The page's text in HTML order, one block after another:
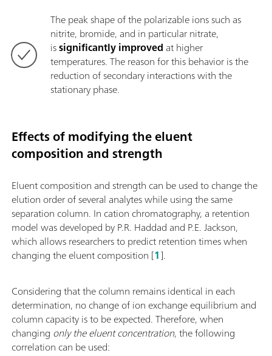
The peak shape of the polarizable ions such as
nitrite, bromide, and in particular nitrate,
issignificantly improved at higher
temperatures. The reason for this behavior is the
reduction of secondary interactions with the
stationary phase.
Effects of modifying the eluent
composition and strength
Eluent composition and strength can be used to change the
elution order of several analytes while using the same
separation column. In cation chromatography, a retention
model was developed by P.R. Haddad and P.E. Jackson,
which allows researchers to predict retention times when
changing the eluent composition [1].
Considering that the column remains identical in each
determination, no change of ion exchange equilibrium and
column capacity is to be expected. Therefore, when
changing only the eluent concentration, the following
correlation can be used: